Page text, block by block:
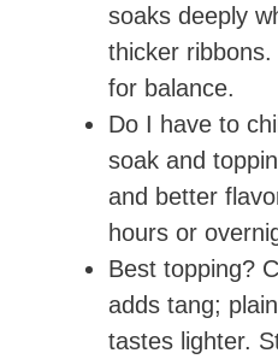
soaks deeply
thicker
for balance.
Do I have to
soak and
and better
hours or
Best topping?
adds tang;
tastes lighter.